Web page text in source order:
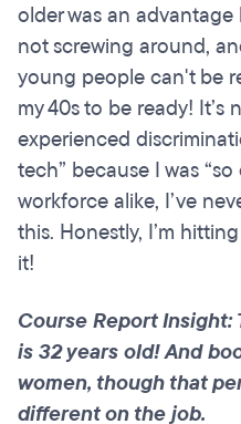
older was an advantage
not screwing around,
young people can't be
my 40s to be ready! It’s
experienced
tech” because I was
workforce alike, I’ve
this. Honestly, I’m
it!
Course Report
is 32 years old! And
women, though that
different on the job.